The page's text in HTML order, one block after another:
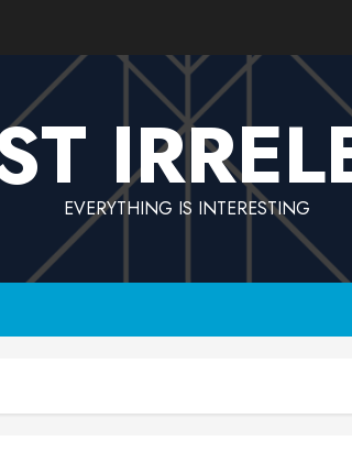
EVERYTHING IS INTERESTING